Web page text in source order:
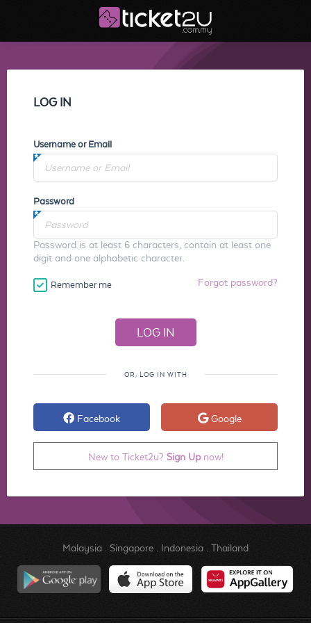
LOG IN
Username or Email
Password
Password is at least 6 characters, contain at least one
digit and one alphabetic character.
Remember me Forgot password?
OR, LOG IN WITH
Facebook Google
New to Ticket2u? Sign Upnow!
Malaysia. Singapore. Indonesia. Thailand